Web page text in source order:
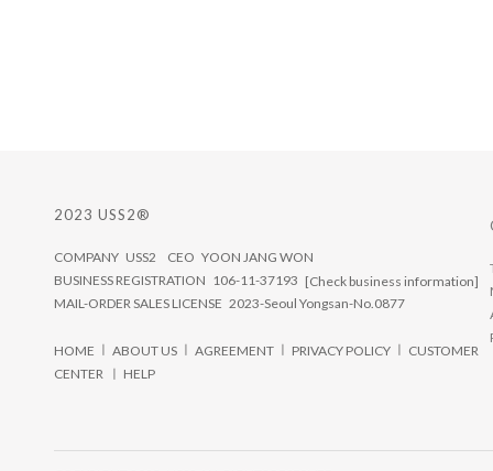
2023 USS2®
COMPANY USS2 CEO YOON JANG WON
BUSINESS REGISTRATION 106-11-37193 [Check business information]
MAIL-ORDER SALES LICENSE 2023-Seoul Yongsan-No.0877
HOME ㅣ ABOUT US ㅣ AGREEMENT ㅣ PRIVACY POLICY ㅣ CUSTOMER
CENTER ㅣ HELP